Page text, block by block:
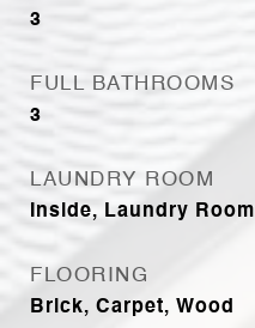
3
FULL BATHROOMS
3
LAUNDRY ROOM
Inside, Laundry Room
FLOORING
Brick, Carpet, Wood